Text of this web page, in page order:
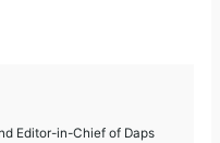
Editor-in-Chief of Daps